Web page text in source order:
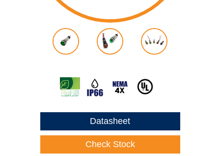
Datasheet
Check Stock